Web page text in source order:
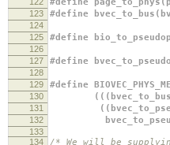
123 #define
124 (unsigned
125 #define
126 (unsigned
127 #define
128 (unsigned
129 #define
130
131
132
133
134
/* We will be